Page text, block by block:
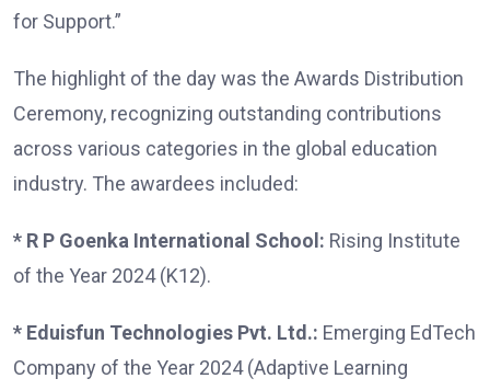
for Support.”
The highlight of the day was the Awards Distribution
Ceremony, recognizing outstanding contributions
across various categories in the global education
industry. The awardees included:
* R P Goenka International School: Rising Institute
of the Year 2024 (K12).
* Eduisfun Technologies Pvt. Ltd.: Emerging EdTech
Company of the Year 2024 (Adaptive Learning